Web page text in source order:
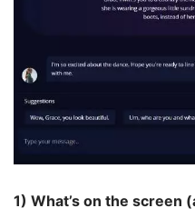
1) What’s on the screen